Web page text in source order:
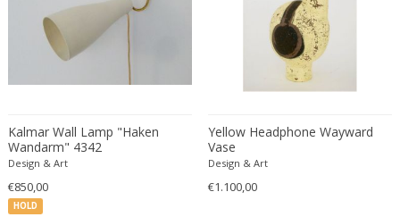
Coco Chanel
Coen de Vries
Colli Torino
Consalvo Carelli
Copray & Scholten
Cor Alons
Cornelis van Poelenburg
HOLD
Kalmar Wall Lamp "Haken
Wandarm" 4342
Design & Art
€850,00
Yellow Headphone Wayward
Vase
Design & Art
€1.100,00